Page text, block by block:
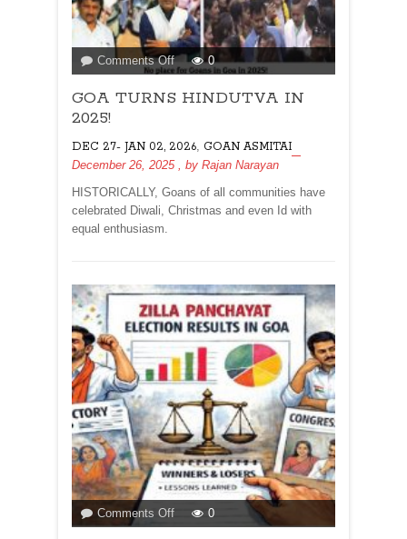
Comments Offon
GOA
TURNS
2025!
0
GOA TURNS HINDUTVA IN
2025!
DEC 27- JAN 02, 2026 GOAN ASMITAI
December 26, 2025
, by Rajan Narayan
HISTORICALLY, Goans of all communities have
celebrated Diwali, Christmas and even Id with
equal enthusiasm.
Comments Offon
SALCETE
0